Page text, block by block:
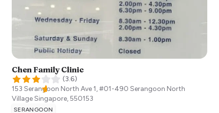
Chen Family Clinic
(3.6)
153 Serangoon North Ave 1, #01-490 Serangoon North
VillageSingapore,550153
SERANGOON